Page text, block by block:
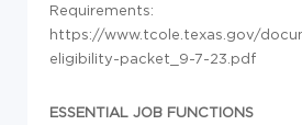
Requirements:
https://www.tcole.texas.gov/
eligibility-packet_9-7-23.pdf
ESSENTIAL JOB FUNCTIONS